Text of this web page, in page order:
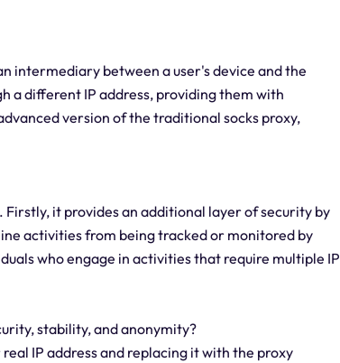
intermediary between a user's device and the
a different IP address, providing them with
version of the traditional socks proxy,
Firstly, it provides an additional layer of security by
activities from being tracked or monitored by
who engage in activities that require multiple IP
stability, and anonymity?
IP address and replacing it with the proxy